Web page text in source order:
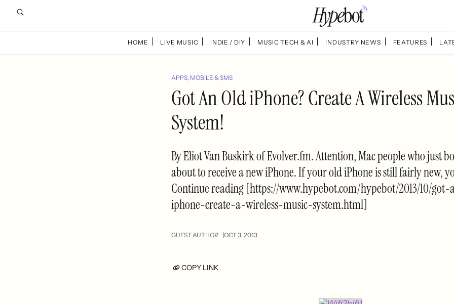
HOME LIVE MUSIC INDIE / DIY MUSIC TECH & AI INDUSTRY NEWS FEATURES
APPS, MOBILE & SMS
Got An Old iPhone? Create A Wireless
System!
By Eliot Van Buskirk of Evolver.fm. Attention, Mac people who just
about to receive a new iPhone. If your old iPhone is still fairly new,
Continue reading [https://www.hypebot.com/hypebot/2013/10/
iphone-create-a-wireless-music-system.html]
GUEST AUTHOR OCT 3, 2013
COPY LINK